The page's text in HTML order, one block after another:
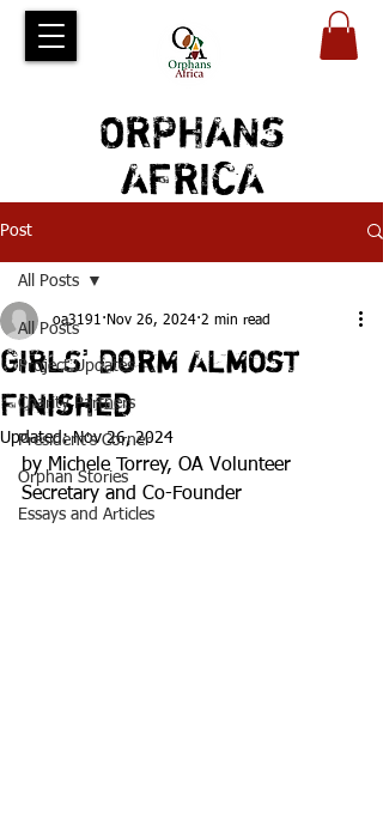
ORPHANS
AFRICA
Post
All Posts
Project Updates
Charity Partners
President's Corner
Orphan Stories
Essays and Articles
All Posts
GIRLS' Dorm Almost
Finished
oa3191 Nov 26, 2024 2 min read
Updated:Nov 26, 2024
by Michele Torrey, OA Volunteer
Secretary and Co-Founder